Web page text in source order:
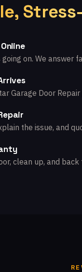
on. We answer
Garage Door
the issue, and
clean up, and